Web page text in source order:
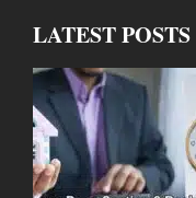
LATEST POSTS